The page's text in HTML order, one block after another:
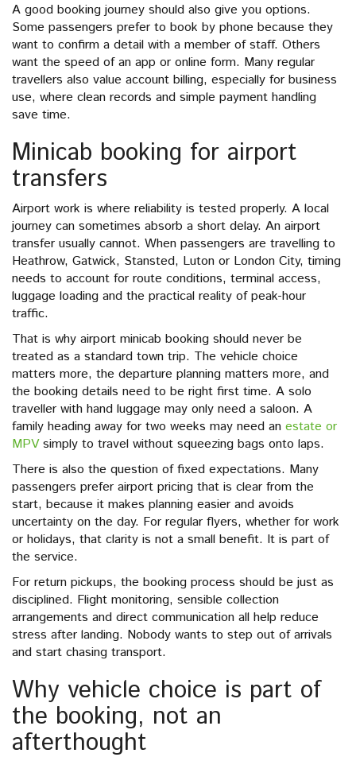
A good booking journey should also give you options.
Some passengers prefer to book by phone because they
want to confirm a detail with a member of staff. Others
want the speed of an app or online form. Many regular
travellers also value account billing, especially for business
use, where clean records and simple payment handling
save time.
Minicab booking for airport
transfers
Airport work is where reliability is tested properly. A local
journey can sometimes absorb a short delay. An airport
transfer usually cannot. When passengers are travelling to
Heathrow, Gatwick, Stansted, Luton or London City, timing
needs to account for route conditions, terminal access,
luggage loading and the practical reality of peak-hour
traffic.
That is why airport minicab booking should never be
treated as a standard town trip. The vehicle choice
matters more, the departure planning matters more, and
the booking details need to be right first time. A solo
traveller with hand luggage may only need a saloon. A
family heading away for two weeks may need an estate or
MPVsimply to travel without squeezing bags onto laps.
There is also the question of fixed expectations. Many
passengers prefer airport pricing that is clear from the
start, because it makes planning easier and avoids
uncertainty on the day. For regular flyers, whether for work
or holidays, that clarity is not a small benefit. It is part of
the service.
For return pickups, the booking process should be just as
disciplined. Flight monitoring, sensible collection
arrangements and direct communication all help reduce
stress after landing. Nobody wants to step out of arrivals
and start chasing transport.
Why vehicle choice is part of
the booking, not an
afterthought